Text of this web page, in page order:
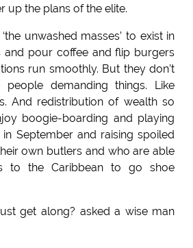
up the plans of the elite.
unwashed masses’ to exist in
and pour coffee and flip burgers
run smoothly. But they don’t
demanding things. Like
And redistribution of wealth so
boogie-boarding and playing
September and raising spoiled
own butlers and who are able
to the Caribbean to go shoe
get along? asked a wise man